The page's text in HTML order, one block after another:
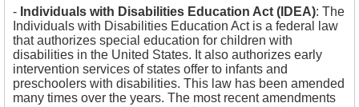
- Individuals with Disabilities Education Act (IDEA): The
Individuals with Disabilities Education Act is a federal law
that authorizes special education for children with
disabilities in the United States. It also authorizes early
intervention services of states offer to infants and
preschoolers with disabilities. This law has been amended
many times over the years. The most recent amendments